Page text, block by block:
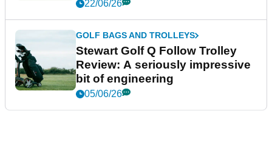
22/06/26
GOLF BAGS AND TROLLEYS
Stewart Golf Q Follow Trolley
Review: A seriously impressive
bit of engineering
05/06/26